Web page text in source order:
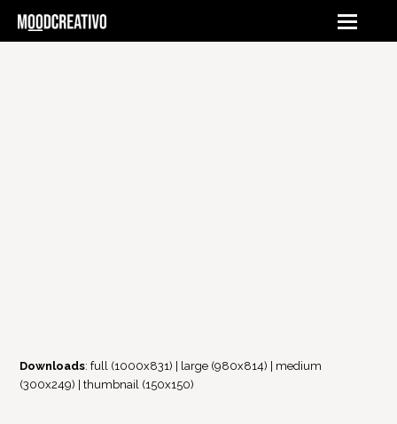
Downloads:full (1000x831) large (980x814)
medium
(300x249) |thumbnail (150x150)